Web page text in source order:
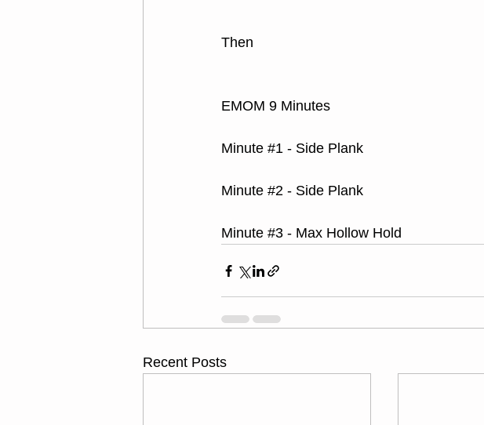
Then
EMOM 9 Minutes
Minute #1 - Side Plank
Minute #2 - Side Plank
Minute #3 - Max Hollow Hold
Recent Posts